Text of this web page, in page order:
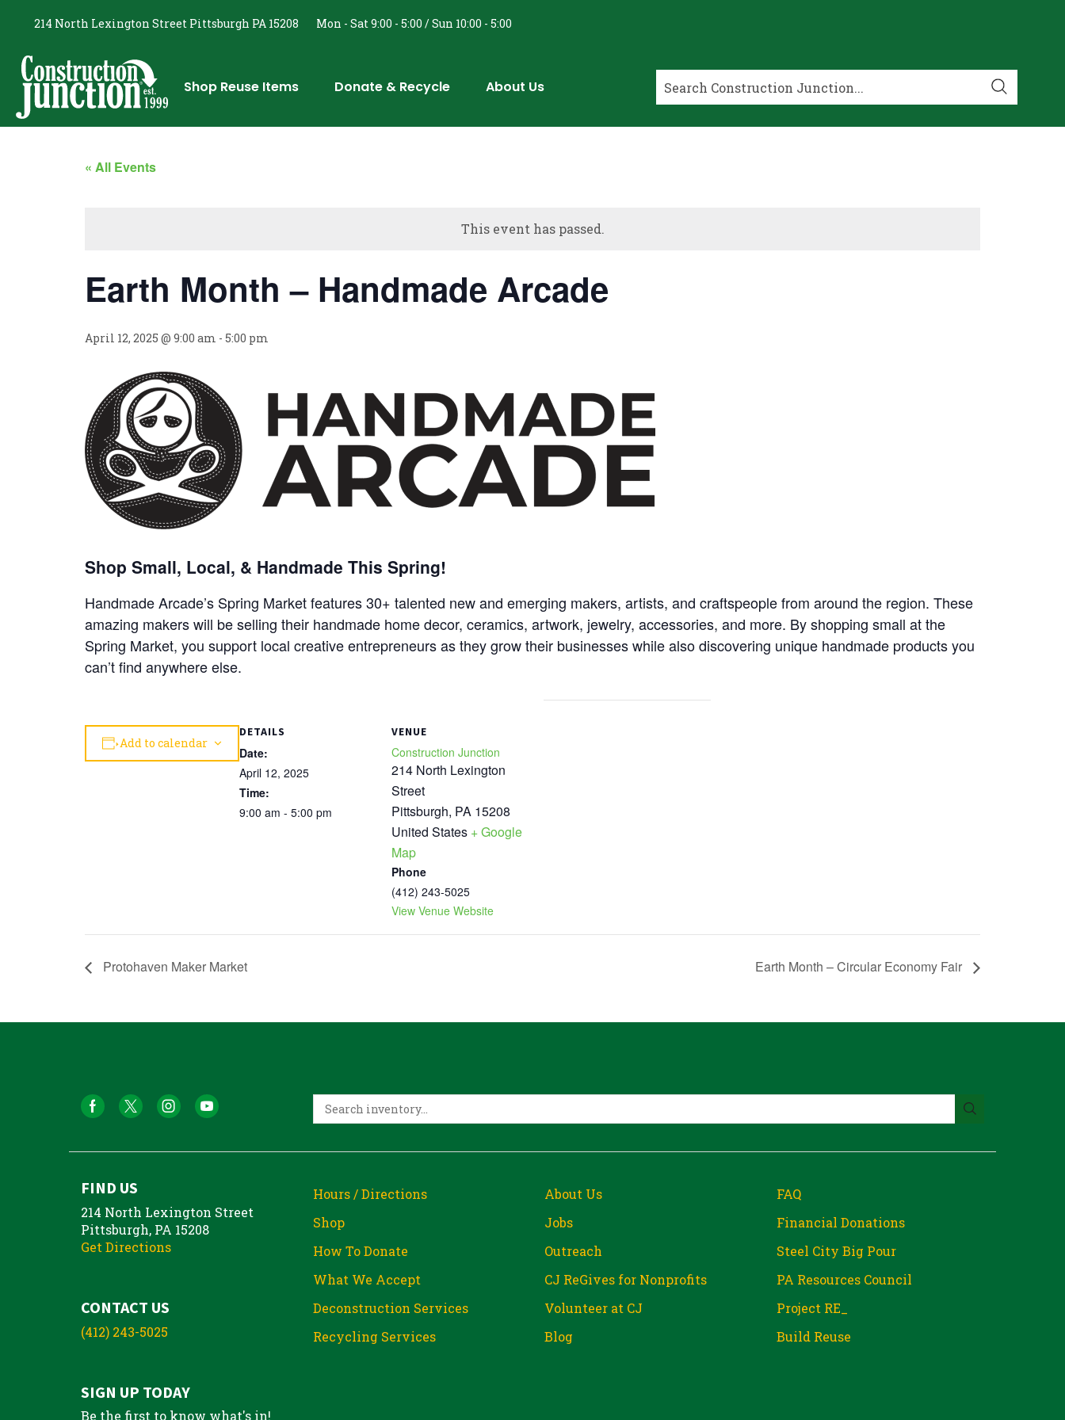
214 North Lexington Street Pittsburgh PA 15208 Mon - Sat 9:00 - 5:00 / Sun 10:00 - 5:00
Shop Reuse Items Donate & Recycle About Us
« All Events
This event has passed.
Earth Month – Handmade Arcade
April 12, 2025 @ 9:00 am - 5:00 pm
Shop Small, Local, & Handmade This Spring!
Handmade Arcade’s Spring Market features 30+ talented new and emerging makers, artists, and craftspeople from around the region. These
amazing makers will be selling their handmade home decor, ceramics, artwork, jewelry, accessories, and more. By shopping small at the
Spring Market, you support local creative entrepreneurs as they grow their businesses while also discovering unique handmade products you
can’t find anywhere else.
Add to calendar
DETAILS
Date:
April 12, 2025
Time:
9:00 am - 5:00 pm
VENUE
Construction Junction
214 North Lexington
Street
Pittsburgh, PA 15208
United States + Google
Map
Phone
(412) 243-5025
View Venue Website
Protohaven Maker Market Earth Month – Circular Economy Fair
FIND US
214 North Lexington Street
Pittsburgh, PA 15208
Get Directions
CONTACT US
(412) 243-5025
SIGN UP TODAY
Be the first to know what's in!
Hours / Directions
Shop
How To Donate
What We Accept
Deconstruction Services
Recycling Services
About Us
Jobs
Outreach
CJ ReGives for Nonprofits
Volunteer at CJ
Blog
FAQ
Financial Donations
Steel City Big Pour
PA Resources Council
Project RE_
Build Reuse